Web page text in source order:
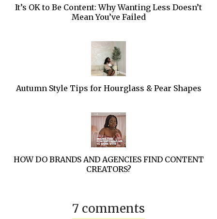
It’s OK to Be Content: Why Wanting Less Doesn’t
Mean You’ve Failed
Autumn Style Tips for Hourglass & Pear Shapes
HOW DO BRANDS AND AGENCIES FIND CONTENT
CREATORS?
7 comments